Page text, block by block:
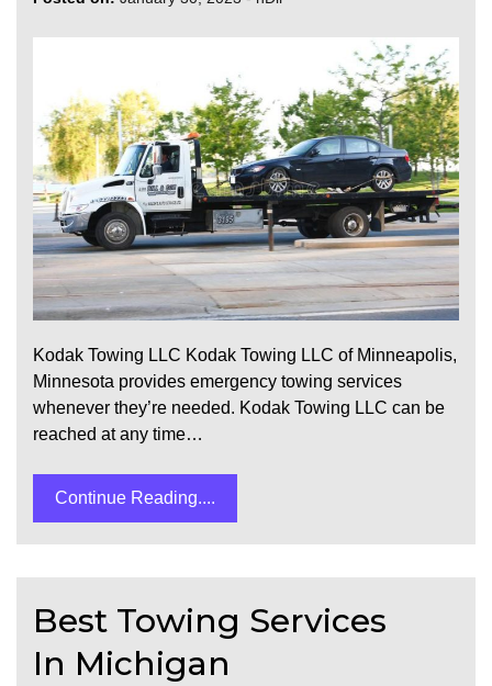
Kodak Towing LLC Kodak Towing LLC of Minneapolis,
Minnesota provides emergency towing services
whenever they’re needed. Kodak Towing LLC can be
reached at any time…
Continue Reading....
Best Towing Services
In Michigan